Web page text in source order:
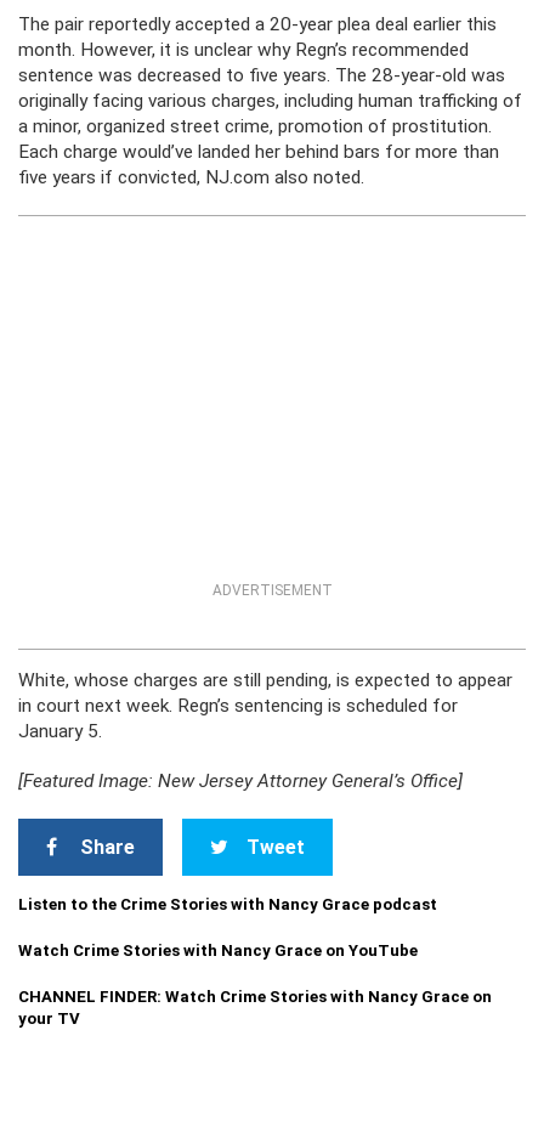
The pair reportedly accepted a 20-year plea deal earlier this
month. However, it is unclear why Regn’s recommended
sentence was decreased to five years. The 28-year-old was
originally facing various charges, including human trafficking of
a minor, organized street crime, promotion of prostitution.
Each charge would’ve landed her behind bars for more than
five years if convicted, NJ.com also noted.
ADVERTISEMENT
White, whose charges are still pending, is expected to appear
in court next week. Regn’s sentencing is scheduled for
January 5.
[Featured Image: New Jersey Attorney General’s Office]
Share Tweet
Listen to the Crime Stories with Nancy Grace podcast
Watch Crime Stories with Nancy Grace on YouTube
CHANNEL FINDER: Watch Crime Stories with Nancy Grace on
your TV